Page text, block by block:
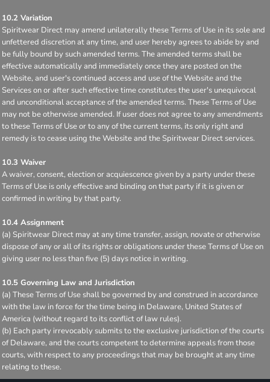
10.2 Variation
Spiritwear Direct may amend unilaterally these Terms of Use in its sole and
unfettered discretion at any time, and user hereby agrees to abide by and
be fully bound by such amended terms. The amended terms shall be
effective automatically and immediately once they are posted on the
Website, and user's continued access and use of the Website and the
Services on or after such effective time constitutes the user's unequivocal
and unconditional acceptance of the amended terms. These Terms of Use
may not be otherwise amended. If user does not agree to any amendments
to these Terms of Use or to any of the current terms, its only right and
remedy is to cease using the Website and the Spiritwear Direct services.
10.3 Waiver
A waiver, consent, election or acquiescence given by a party under these
Terms of Use is only effective and binding on that party if it is given or
confirmed in writing by that party.
10.4 Assignment
(a) Spiritwear Direct may at any time transfer, assign, novate or otherwise
dispose of any or all of its rights or obligations under these Terms of Use on
giving user no less than five (5) days notice in writing.
10.5 Governing Law and Jurisdiction
(a) These Terms of Use shall be governed by and construed in accordance
with the law in force for the time being in Delaware, United States of
America (without regard to its conflict of law rules).
(b) Each party irrevocably submits to the exclusive jurisdiction of the courts
of Delaware, and the courts competent to determine appeals from those
courts, with respect to any proceedings that may be brought at any time
relating to these.